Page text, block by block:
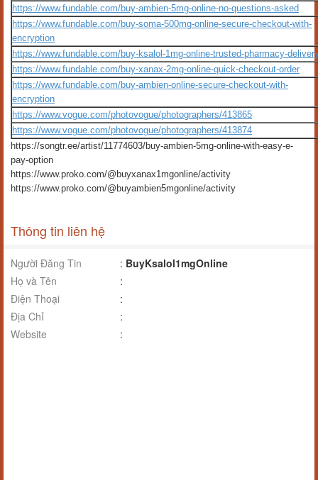
https://www.fundable.com/buy-ambien-5mg-online-no-questions-asked
https://www.fundable.com/buy-soma-500mg-online-secure-checkout-with-
encryption
https://www.fundable.com/buy-ksalol-1mg-online-trusted-pharmacy-
https://www.fundable.com/buy-xanax-2mg-online-quick-checkout-order
https://www.fundable.com/buy-ambien-online-secure-checkout-with-
encryption
https://www.vogue.com/photovogue/photographers/413865
https://www.vogue.com/photovogue/photographers/413874
https://songtr.ee/artist/11774603/buy-ambien-5mg-online-with-easy-e-
pay-option
https://www.proko.com/@buyxanax1mgonline/activity
https://www.proko.com/@buyambien5mgonline/activity
Thông tin liên hệ
Người Đăng Tin : BuyKsalol1mgOnline
Họ và Tên
:
Điện Thoại
:
Địa Chỉ
:
Website
: